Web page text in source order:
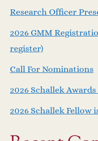
Research Officer
2026 GMM
register)
Call For Nominations
2026 Schallek
2026 Schallek Fellow